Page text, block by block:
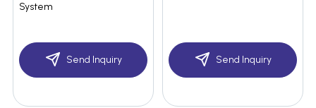
System
Send Inquiry Send Inquiry